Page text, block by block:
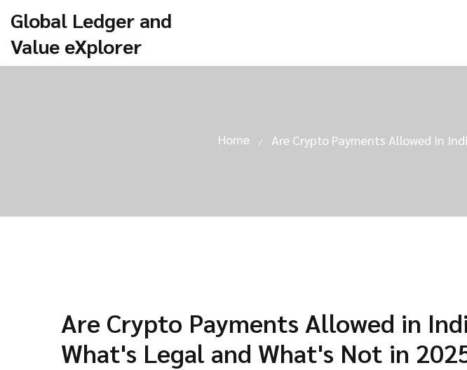
Global Ledger and
Value eXplorer
Home Are Crypto Payments Allowed In
Are Crypto Payments Allowed in
What's Legal and What's Not in